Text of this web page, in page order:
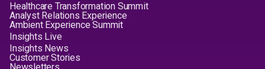
Healthcare Transformation Summit
Analyst Relations Experience
Ambient Experience Summit
Insights Live
Insights News
Customer Stories